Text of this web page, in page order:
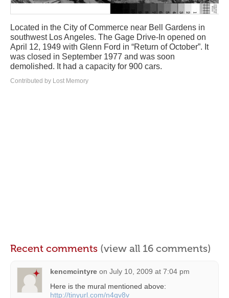
Located in the City of Commerce near Bell Gardens in
southwest Los Angeles. The Gage Drive-In opened on
April 12, 1949 with Glenn Ford in “Return of October”. It
was closed in September 1977 and was soon
demolished. It had a capacity for 900 cars.
Contributed by Lost Memory
Recent comments (view all 16 comments)
kencmcintyre on July 10, 2009 at 7:04 pm
Here is the mural mentioned above:
http://tinyurl.com/n4gv8v